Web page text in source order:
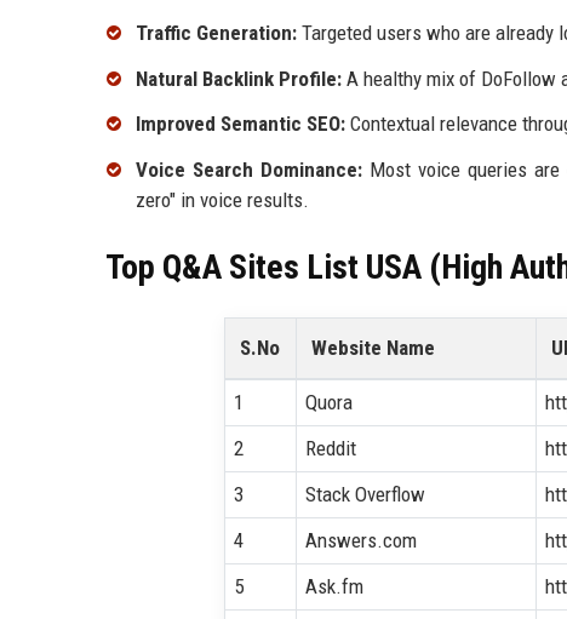
Traffic Generation: Targeted users who are already
Natural Backlink Profile: A healthy mix of DoFollow
Improved Semantic SEO: Contextual relevance
Voice Search Dominance: Most voice queries
zero" in voice results.
Top Q&A Sites List USA (High
S.No Website Name
1 Quora
2
Reddit
3
Stack Overflow
4
Answers.com
5
Ask.fm